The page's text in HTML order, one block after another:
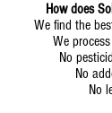
How does
We find the
We
No
No
No